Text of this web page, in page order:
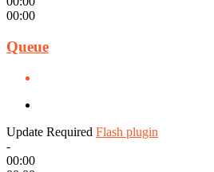
00:00
Queue
Update Required Flash plugin
-
00:00